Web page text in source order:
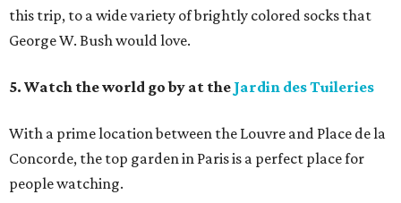
this trip, to a wide variety of brightly colored socks that
George W. Bush would love.
5. Watch the world go by at the Jardin des Tuileries
With a prime location between the Louvre and Place de la
Concorde, the top garden in Paris is a perfect place for
people watching.